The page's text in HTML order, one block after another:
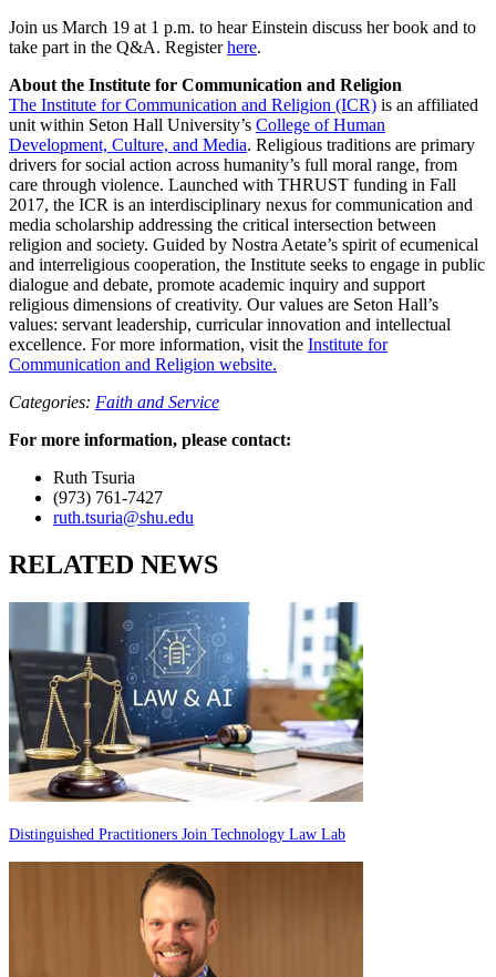
Join us March 19 at 1 p.m. to hear Einstein discuss her book and to
take part in the Q&A. Registerhere.
About the Institute for Communication and Religion
The Institute for Communication and Religion (ICR) is an affiliated
unit within Seton Hall University’s College of Human
Development, Culture, and Media. Religious traditions are primary
drivers for social action across humanity’s full moral range, from
care through violence. Launched with THRUST funding in Fall
2017, the ICR is an interdisciplinary nexus for communication and
media scholarship addressing the critical intersection between
religion and society. Guided by Nostra Aetate’s spirit of ecumenical
and interreligious cooperation, the Institute seeks to engage in public
dialogue and debate, promote academic inquiry and support
religious dimensions of creativity. Our values are Seton Hall’s
values: servant leadership, curricular innovation and intellectual
excellence. For more information, visit the Institute for
Communication and Religion website.
Categories: Faith and Service
For more information, please contact:
Ruth Tsuria
(973) 761-7427
ruth.tsuria@shu.edu
RELATED NEWS
Distinguished Practitioners Join Technology Law Lab